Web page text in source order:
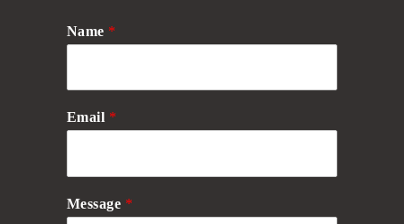
Name *
Email *
Message *